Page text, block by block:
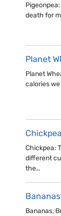
death for
Planet
Planet
calories
Chickpea:
different
the…
Bananas,